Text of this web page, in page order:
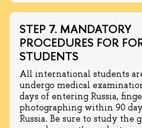
STEP 7. MANDATORY
PROCEDURES FOR
STUDENTS
All international students
undergo medical
days of entering Russia,
photographing within 90
Russia. Be sure to study the